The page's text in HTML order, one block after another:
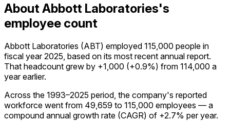
About Abbott Laboratories's
employee count
Abbott Laboratories (ABT) employed 115,000 people in
fiscal year 2025, based on its most recent annual report.
That headcount grew by +1,000 (+0.9%) from 114,000 a
year earlier.
Across the 1993–2025 period, the company's reported
workforce went from 49,659 to 115,000 employees — a
compound annual growth rate (CAGR) of +2.7% per year.